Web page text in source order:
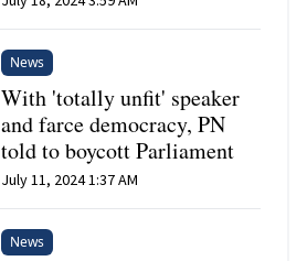
News
With 'totally unfit' speaker
and farce democracy, PN
told to boycott Parliament
July 11, 2024 1:37 AM
News